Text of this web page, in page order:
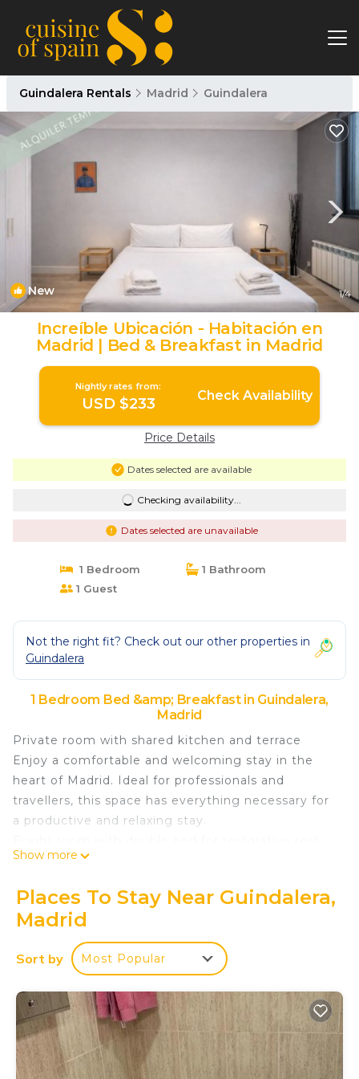
Guindalera Rentals Madrid Guindalera
New 1/4
Increíble Ubicación - Habitación en
Madrid | Bed & Breakfast in Madrid
Nightly rates from:
USD $233 Check Availability
Price Details
Dates selected are available
Checking availability...
Dates selected are unavailable
1 Bedroom
1 Bathroom
1 Guest
Not the right fit? Check out our other properties in
Guindalera
1 Bedroom Bed &amp; Breakfast in Guindalera,
Madrid
Private room with shared kitchen and terrace
Enjoy a comfortable and welcoming stay in the
heart of Madrid. Ideal for professionals and
travellers, this space has everything necessary for
a productive and relaxing stay.
Shared bathroom with shower and sink and an
Fully equipped American kitchen with fridge, oven,
microwave and more
High-speed WiFi ideal for teleworking or
entertainment
any season
Common areas enjoy a spacious shared terrace
Central location, perfect for easily discovering
Madrid.
Show more
Places To Stay Near Guindalera,
Madrid
Sort by Most Popular